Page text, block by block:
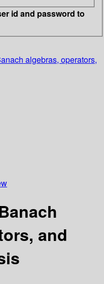
id and password to
algebras, operators,
and